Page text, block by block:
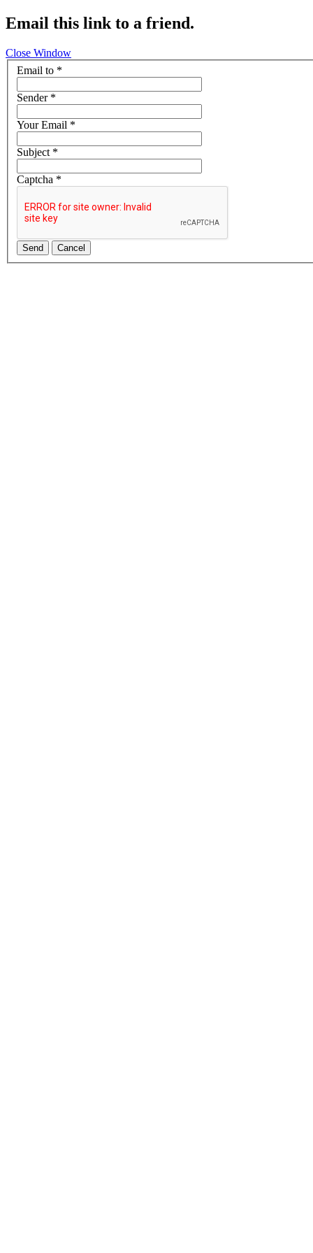
Email this link to a friend.
Close Window
Email to *
Sender*
Your Email *
Subject*
Captcha *
Send Cancel